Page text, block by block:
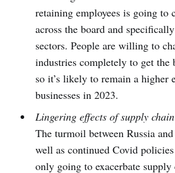
retaining employees is going to
across the board and
sectors. People are willing to
industries completely to get the
so it’s likely to remain a higher
businesses in 2023.
Lingering effects of supply
The turmoil between Russia
well as continued Covid
only going to exacerbate supply